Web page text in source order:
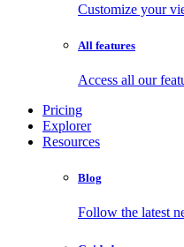
Customize your
All features
Access all our
Pricing
Explorer
Resources
Blog
Follow the latest